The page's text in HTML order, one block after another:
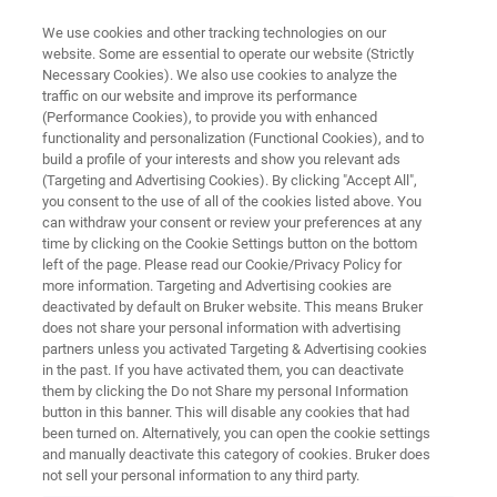
PRECLINICAL MRI
Bruker and the ISMRM
Community:
Fostering Inspiring Preclinical
MRI Science
Bruker is proud to support the International
Society for Magnetic Resonance in Medicine.
Here you can find information on upcoming
events and Bruker activities within the ISMRM
community.
We use cookies and other tracking technologies on our
website. Some are essential to operate our website (Strictly
Necessary Cookies). We also use cookies to analyze the
traffic on our website and improve its performance
(Performance Cookies), to provide you with enhanced
functionality and personalization (Functional Cookies), and to
build a profile of your interests and show you relevant ads
(Targeting and Advertising Cookies). By clicking "Accept All",
you consent to the use of all of the cookies listed above. You
can withdraw your consent or review your preferences at any
time by clicking on the Cookie Settings button on the bottom
left of the page. Please read our Cookie/Privacy Policy for
more information. Targeting and Advertising cookies are
deactivated by default on Bruker website. This means Bruker
does not share your personal information with advertising
partners unless you activated Targeting & Advertising cookies
in the past. If you have activated them, you can deactivate
them by clicking the Do not Share my personal Information
button in this banner. This will disable any cookies that had
been turned on. Alternatively, you can open the cookie settings
and manually deactivate this category of cookies. Bruker does
not sell your personal information to any third party.